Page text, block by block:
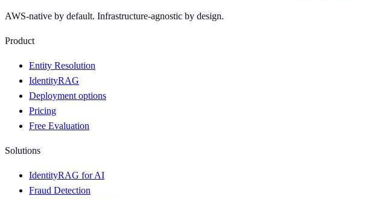
AWS-native by default. Infrastructure-agnostic by design.
Product
Entity Resolution
IdentityRAG
Deployment options
Pricing
Free Evaluation
Solutions
IdentityRAG for AI
Fraud Detection